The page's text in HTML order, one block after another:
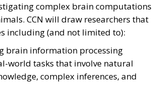
complex brain computations
CCN will draw researchers that
including (and not limited to):
brain information processing
world tasks that involve natural
complex inferences, and